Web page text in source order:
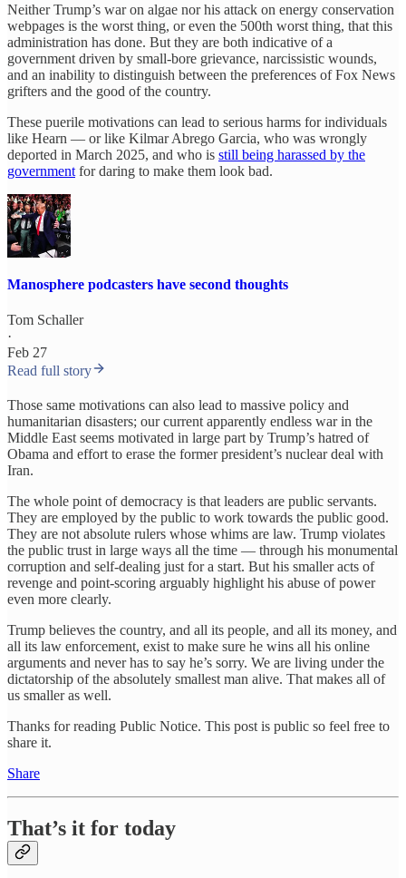
Neither Trump’s war on algae nor his attack on energy conservation
webpages is the worst thing, or even the 500th worst thing, that this
administration has done. But they are both indicative of a
government driven by small-bore grievance, narcissistic wounds,
and an inability to distinguish between the preferences of Fox News
grifters and the good of the country.
These puerile motivations can lead to serious harms for individuals
like Hearn — or like Kilmar Abrego Garcia, who was wrongly
deported in March 2025, and who is still being harassed by the
government for daring to make them look bad.
Manosphere podcasters have second thoughts
Tom Schaller
·
Feb 27
Read full story
Those same motivations can also lead to massive policy and
humanitarian disasters; our current apparently endless war in the
Middle East seems motivated in large part by Trump’s hatred of
Obama and effort to erase the former president’s nuclear deal with
Iran.
The whole point of democracy is that leaders are public servants.
They are employed by the public to work towards the public good.
They are not absolute rulers whose whims are law. Trump violates
the public trust in large ways all the time — through his monumental
corruption and self-dealing just for a start. But his smaller acts of
revenge and point-scoring arguably highlight his abuse of power
even more clearly.
Trump believes the country, and all its people, and all its money, and
all its law enforcement, exist to make sure he wins all his online
arguments and never has to say he’s sorry. We are living under the
dictatorship of the absolutely smallest man alive. That makes all of
us smaller as well.
Thanks for reading Public Notice. This post is public so feel free to
share it.
Share
That’s it for today